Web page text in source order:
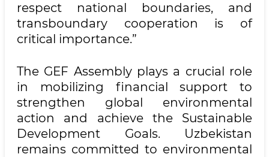
respect national boundaries, and
transboundary cooperation is of
critical importance.”
The GEF Assembly plays a crucial role
in mobilizing financial support to
strengthen global environmental
action and achieve the Sustainable
Development Goals. Uzbekistan
remains committed to environmental